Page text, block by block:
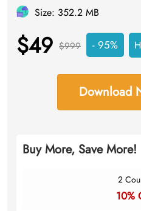
Size: 352.2 MB
$49 $999 - 95%
Download
Buy More, Save More!
2
10%